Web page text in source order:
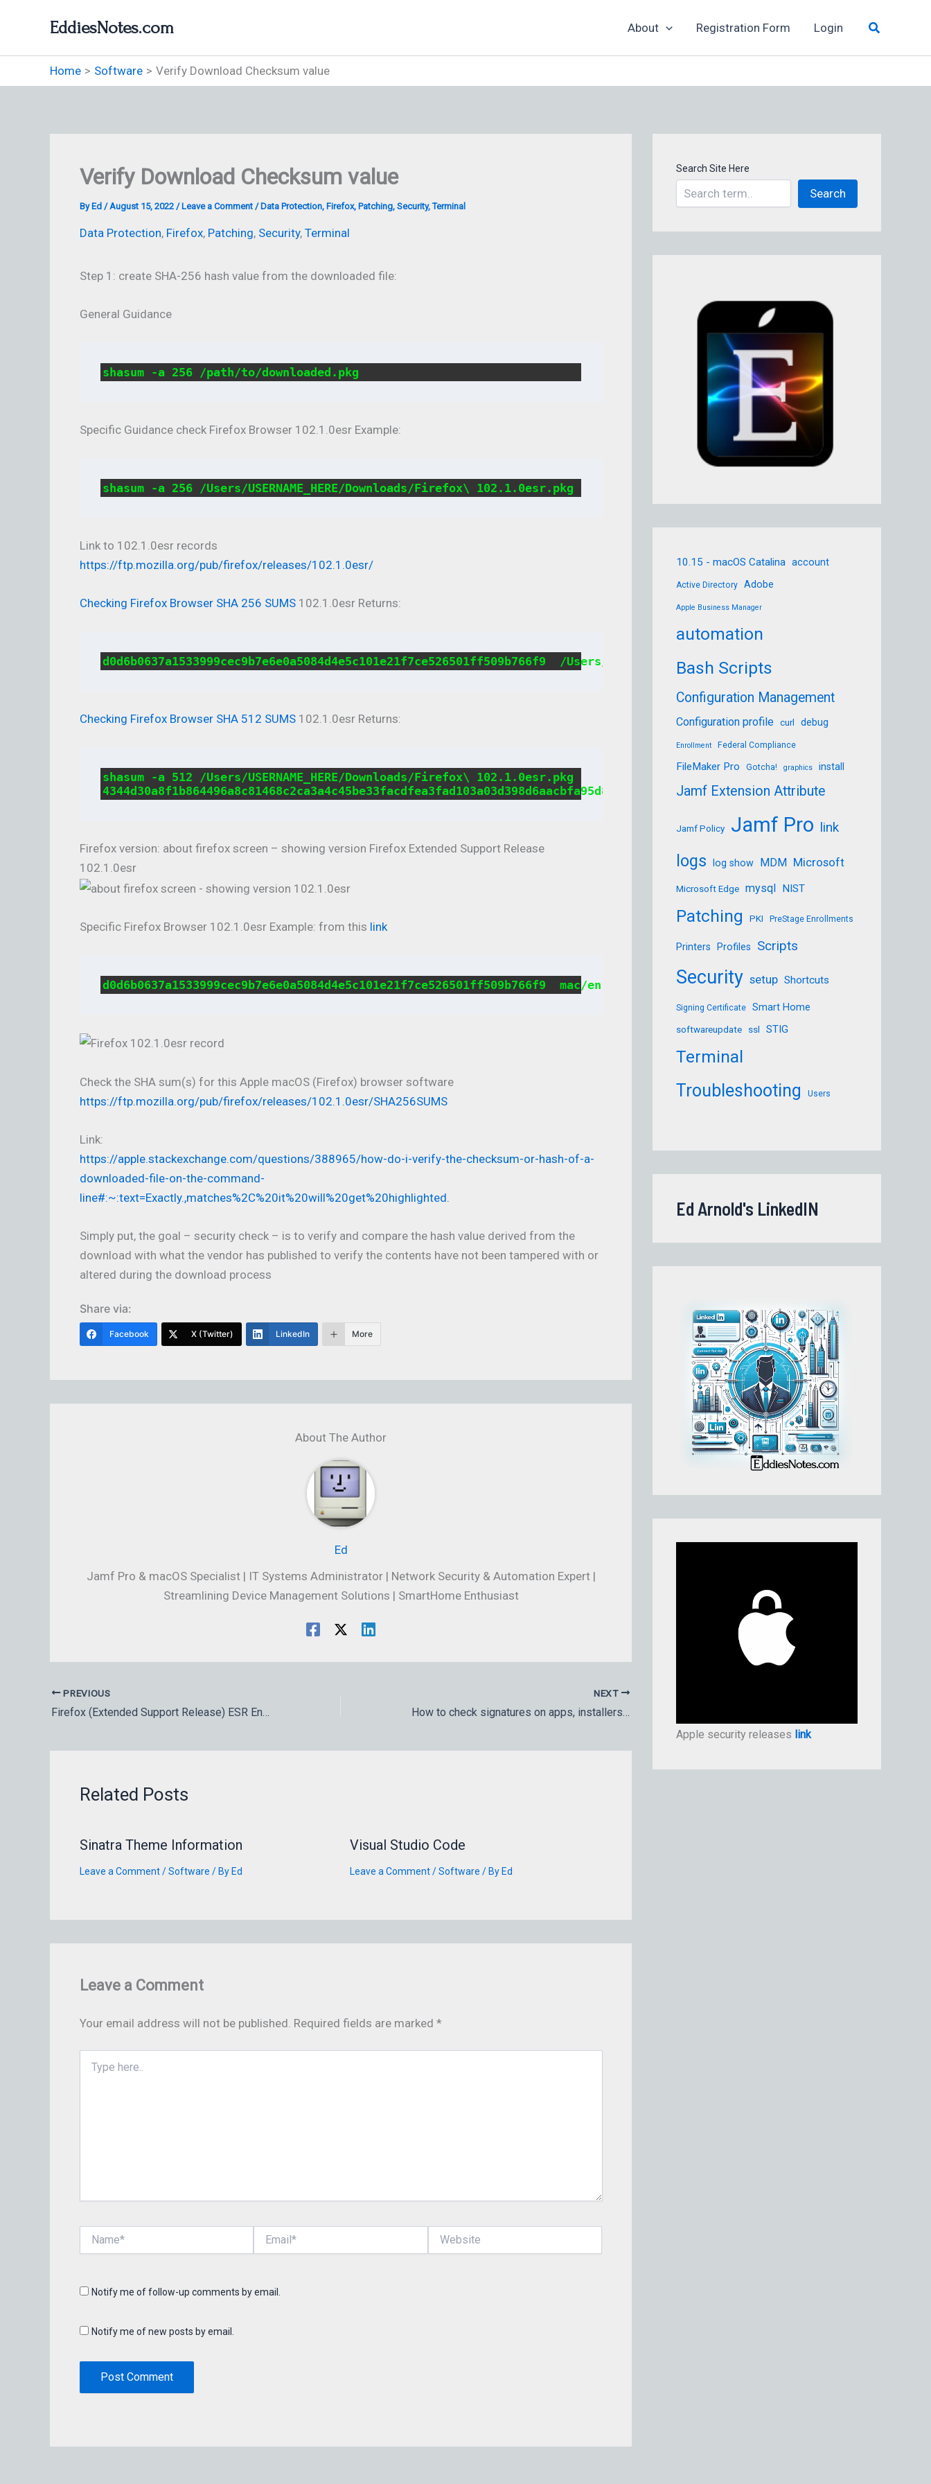
EddiesNotes.com About Registration Form Login Search
Home Software Verify Download Checksum value
Verify Download Checksum value
ByEd /August 15, 2022 /Leave a Comment /Data Protection, Firefox, Patching, Security,Terminal
Data Protection, Firefox, Patching, Security, Terminal
Step 1: create SHA-256 hash value from the downloaded file:
General Guidance
shasum -a 256 /path/to/downloaded.pkg
Specific Guidance check Firefox Browser 102.1.0esr Example:
shasum -a 256 /Users/USERNAME_HERE/Downloads/Firefox\ 102.1.0esr.pkg
Link to 102.1.0esr records
https://ftp.mozilla.org/pub/firefox/releases/102.1.0esr/
Checking Firefox Browser SHA 256 SUMS102.1.0esr Returns:
d0d6b0637a1533999cec9b7e6e0a5084d4e5c101e21f7ce526501ff509b766f9  /Users/USERNAME_HERE/Downloads/Firefox 102.1.0esr.pkg
Checking Firefox Browser SHA 512 SUMS102.1.0esr Returns:
shasum -a 512 /Users/USERNAME_HERE/Downloads/Firefox\ 102.1.0esr.pkg
Firefox version: about firefox screen – showing version Firefox Extended Support Release
102.1.0esr
Specific Firefox Browser 102.1.0esr Example: from this link
d0d6b0637a1533999cec9b7e6e0a5084d4e5c101e21f7ce526501ff509b766f9  mac/en-US/Firefox 102.1.0esr.pkg
Check the SHA sum(s) for this Apple macOS (Firefox) browser software
https://ftp.mozilla.org/pub/firefox/releases/102.1.0esr/SHA256SUMS
Link:
https://apple.stackexchange.com/questions/388965/how-do-i-verify-the-checksum-or-hash-of-a-
downloaded-file-on-the-command-
line#:~:text=Exactly.,matches%2C%20it%20will%20get%20highlighted.
Simply put, the goal – security check – is to verify and compare the hash value derived from the
download with what the vendor has published to verify the contents have not been tampered with or
altered during the download process
Share via:
Facebook X (Twitter) LinkedIn More
About The Author
Ed
Jamf Pro & macOS Specialist | IT Systems Administrator | Network Security & Automation Expert |
Streamlining Device Management Solutions | SmartHome Enthusiast
PREVIOUS
Firefox (Extended Support Release) ESR Enterprise downloads
NEXT
How to check signatures on apps, installers, and packages
Related Posts
Sinatra Theme Information
Leave a Comment /Software / By Ed
Visual Studio Code
Leave a Comment /Software / By Ed
Leave a Comment
Your email address will not be published. Required fields are marked *
here..
Notify me of follow-up comments by email.
Notify me of new posts by email.
Search Site Here
Search
10.15 - macOS Catalina account
Active Directory Adobe
Apple Business Manager
automation
Bash Scripts
Configuration Management
Configuration profile curl debug
Enrollment Federal Compliance
FileMaker Pro Gotcha! graphics install
Jamf Extension Attribute
Jamf Policy Jamf Pro link
logs log show MDM Microsoft
Microsoft Edge mysql NIST
Patching PKI PreStage Enrollments
Printers Profiles Scripts
Security setup Shortcuts
Signing Certificate Smart Home
softwareupdate ssl STIG
Terminal
Troubleshooting
Users
Ed Arnold's LinkedIN
Apple security releases link